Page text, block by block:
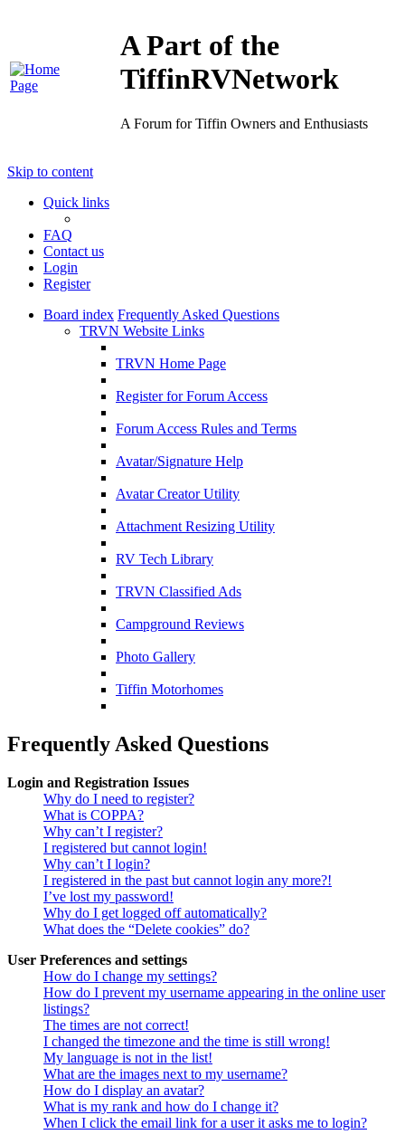
A Part of the
TiffinRVNetwork
A Forum for Tiffin Owners and Enthusiasts
Skip to content
Quick links
FAQ
Contact us
Login
Register
Board index Frequently Asked Questions
TRVN Website Links
TRVN Home Page
Register for Forum Access
Forum Access Rules and Terms
Avatar/Signature Help
Avatar Creator Utility
Attachment Resizing Utility
RV Tech Library
TRVN Classified Ads
Campground Reviews
Photo Gallery
Tiffin Motorhomes
Frequently Asked Questions
Login and Registration Issues
Why do I need to register?
What is COPPA?
Why can’t I register?
I registered but cannot login!
Why can’t I login?
I registered in the past but cannot login any more?!
I’ve lost my password!
Why do I get logged off automatically?
What does the “Delete cookies” do?
User Preferences and settings
How do I change my settings?
How do I prevent my username appearing in the online user
listings?
The times are not correct!
I changed the timezone and the time is still wrong!
My language is not in the list!
What are the images next to my username?
How do I display an avatar?
What is my rank and how do I change it?
When I click the email link for a user it asks me to login?